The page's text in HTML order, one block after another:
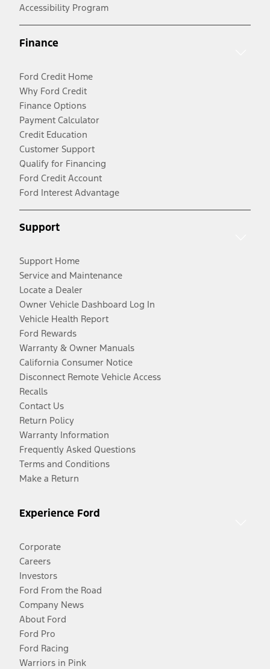
Accessibility Program
Finance
Ford Credit Home
Why Ford Credit
Finance Options
Payment Calculator
Credit Education
Customer Support
Qualify for Financing
Ford Credit Account
Ford Interest Advantage
Support
Support Home
Service and Maintenance
Locate a Dealer
Owner Vehicle Dashboard Log In
Vehicle Health Report
Ford Rewards
Warranty & Owner Manuals
California Consumer Notice
Disconnect Remote Vehicle Access
Recalls
Contact Us
Return Policy
Warranty Information
Frequently Asked Questions
Terms and Conditions
Make a Return
Experience Ford
Corporate
Careers
Investors
Ford From the Road
Company News
About Ford
Ford Pro
Ford Racing
Warriors in Pink